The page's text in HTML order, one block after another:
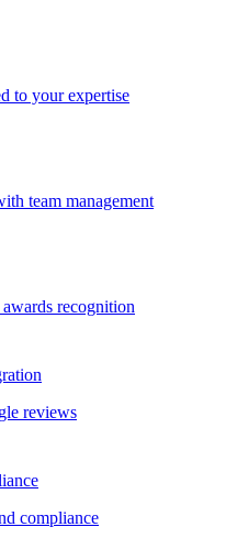
to your expertise
team management
recognition
reviews
compliance